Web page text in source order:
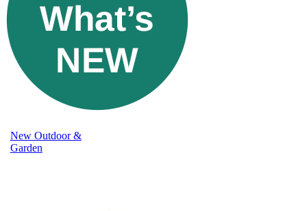
New Outdoor &
Garden